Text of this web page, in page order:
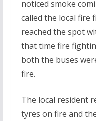
noticed smoke
called the local fire
reached the spot
that time fire
both the buses
fire.
The local resident
tyres on fire and